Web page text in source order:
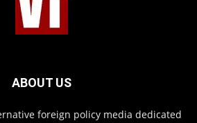
ABOUT US
foreign policy media dedicated